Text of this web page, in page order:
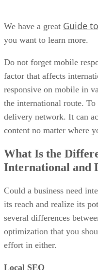
We have a great Guide
you want to learn more.
Do not forget mobile
factor that affects
responsive on mobile in
the international route. To
delivery network. It can
content no matter where
What Is the
International and
Could a business need
its reach and realize its
several differences
optimization that you
effort in either.
Local SEO